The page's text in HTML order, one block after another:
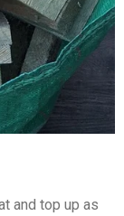
and top up as